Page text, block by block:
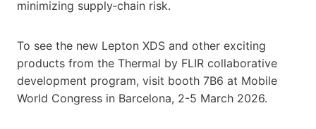
minimizing supply‑chain risk.
To see the new Lepton XDS and other exciting
products from the Thermal by FLIR collaborative
development program, visit booth 7B6 at Mobile
World Congress in Barcelona, 2-5 March 2026.